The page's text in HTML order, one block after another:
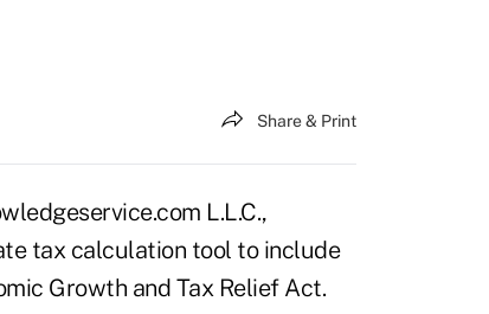
Share & Print
L.L.C.,
tax calculation tool to include
Growth and Tax Relief Act.